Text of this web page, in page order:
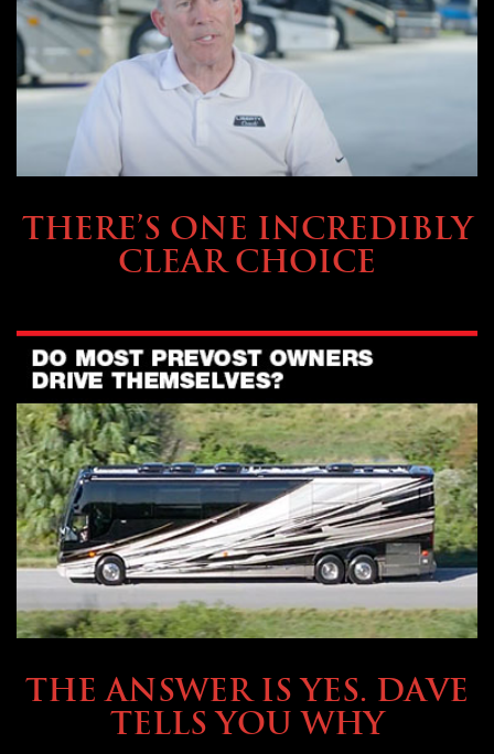
THERE’S ONE INCREDIBLY
CLEAR CHOICE
THE ANSWER IS YES. DAVE
TELLS YOU WHY